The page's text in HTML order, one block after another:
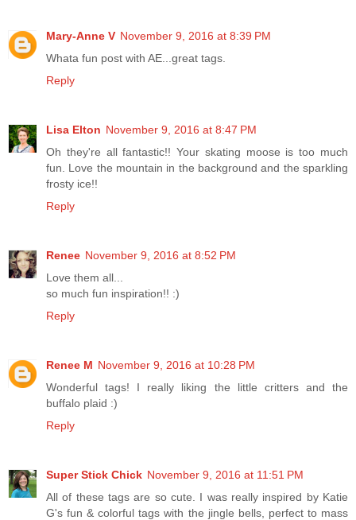
Mary-Anne V November 9, 2016 at 8:39 PM
Whata fun post with AE...great tags.
Reply
Lisa Elton November 9, 2016 at 8:47 PM
Oh they're all fantastic!! Your skating moose is too much
fun. Love the mountain in the background and the sparkling
frosty ice!!
Reply
Renee November 9, 2016 at 8:52 PM
Love them all...
so much fun inspiration!! :)
Reply
Renee M November 9, 2016 at 10:28 PM
Wonderful tags! I really liking the little critters and the
buffalo plaid :)
Reply
Super Stick Chick November 9, 2016 at 11:51 PM
All of these tags are so cute. I was really inspired by Katie
G's fun & colorful tags with the jingle bells, perfect to mass